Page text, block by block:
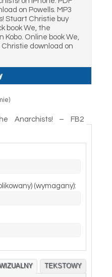
on Powells. MP3
Stuart Christie buy
book We, the
Kobo. Online book We,
download on
Anarchists! – FB2
(wymagany):
TEKSTOWY